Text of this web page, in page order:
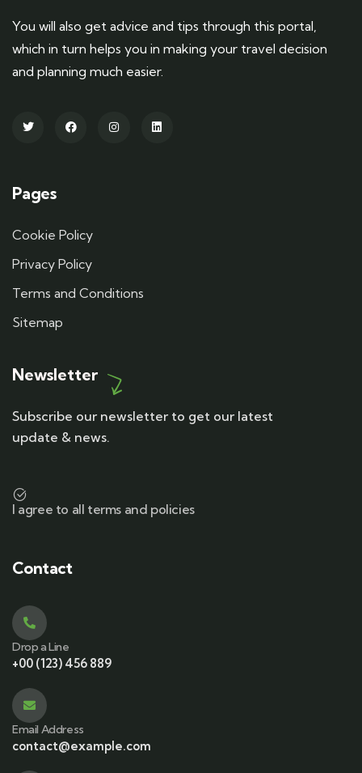
You will also get advice and tips through this portal,
which in turn helps you in making your travel decision
and planning much easier.
Pages
Cookie Policy
Privacy Policy
Terms and Conditions
Sitemap
Newsletter
Subscribe our newsletter to get our latest
update & news.
I agree to all terms and policies
Contact
Drop a Line
+00 (123) 456 889
Email Address
contact@example.com